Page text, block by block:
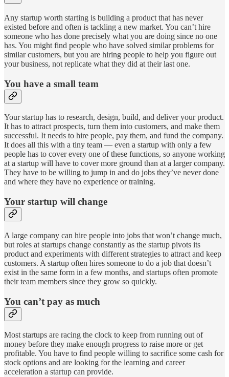
Any startup worth starting is building a product that has never
existed before and often is tackling a new market. You can’t hire
someone who has done precisely what you are doing since no one
has. You might find people who have solved similar problems for
similar customers, but you are hiring people to help you figure out
your business, not replicate what they did at their last one.
You have a small team
Your startup has to research, design, build, and deliver your product.
It has to attract prospects, turn them into customers, and make them
successful. It needs to hire people, pay them, and fund the company.
It does all this with a tiny team — even a startup with only a few
people has to cover every one of these functions, so anyone working
at a startup will have to cover more ground than at a larger company.
They have to be willing to jump in and do jobs they’ve never done
and where they have no experience or training.
Your startup will change
A large company can hire people into jobs that won’t change much,
but roles at startups change constantly as the startup pivots its
product and experiments with different strategies to attract and keep
customers. A startup often hires someone to do a job that doesn’t
exist in the same form in a few months, and startups often promote
their team members since they grow so quickly.
You can’t pay as much
Most startups are racing the clock to keep from running out of
money before they make enough progress to raise more or get
profitable. You have to find people willing to sacrifice some cash for
stock options and are looking for the learning and career
acceleration a startup can provide.